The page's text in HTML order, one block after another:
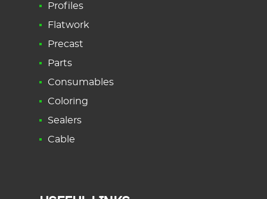
Profiles
Flatwork
Precast
Parts
Consumables
Coloring
Sealers
Cable